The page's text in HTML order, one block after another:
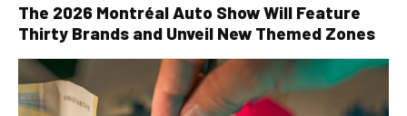
The 2026 Montréal Auto Show Will Feature
Thirty Brands and Unveil New Themed Zones